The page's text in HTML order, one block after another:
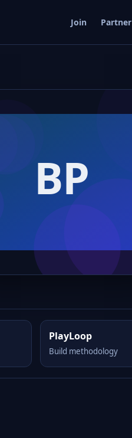
Join Partner
PlayLoop
Build methodology